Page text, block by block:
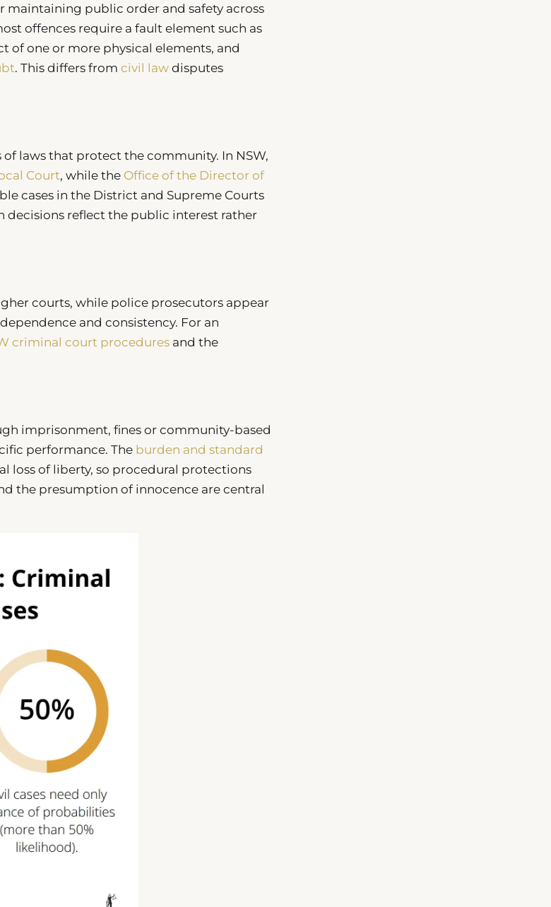
maintaining public order and safety across
offences require a fault element such as
of one or more physical elements, and
. This differs from civil law disputes
laws that protect the community. In NSW,
Court, while the Office of the Director of
cases in the District and Supreme Courts
decisions reflect the public interest rather
courts, while police prosecutors appear
and consistency. For an
criminal court procedures and the
imprisonment, fines or community-based
performance. The burden and standard
loss of liberty, so procedural protections
the presumption of innocence are central